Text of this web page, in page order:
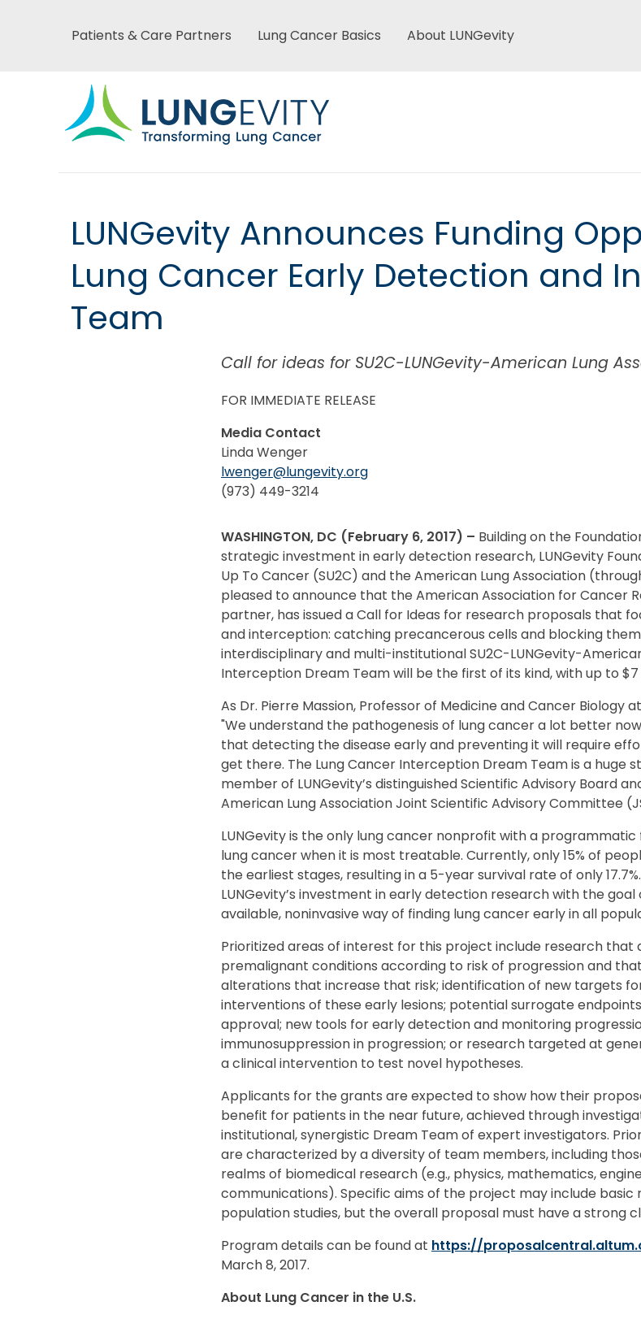
Main
menu
Patients & Care Partners Lung Cancer Basics About LUNGevity
Main
menu
LUNGevity Announces Funding
Lung Cancer Early Detection and
Team
Call for ideas for SU2C-LUNGevity-American Lung
FOR IMMEDIATE RELEASE
Media Contact
Linda Wenger
lwenger@lungevity.org
(973) 449-3214
WASHINGTON, DC (February 6, 2017) – Building on the
strategic investment in early detection research, LUNGevity
Up To Cancer (SU2C) and the American Lung Association
pleased to announce that the American Association for Cancer
partner, has issued a Call for Ideas for research proposals that
and interception: catching precancerous cells and blocking
interdisciplinary and multi-institutional SU2C-LUNGevity-
Interception Dream Team will be the first of its kind, with up to
As Dr. Pierre Massion, Professor of Medicine and Cancer Biology
"We understand the pathogenesis of lung cancer a lot better
that detecting the disease early and preventing it will require
get there. The Lung Cancer Interception Dream Team is a huge
member of LUNGevity’s distinguished Scientific Advisory Board
American Lung Association Joint Scientific Advisory Committee
LUNGevity is the only lung cancer nonprofit with a
lung cancer when it is most treatable. Currently, only 15% of
the earliest stages, resulting in a 5-year survival rate of only
LUNGevity’s investment in early detection research with the
available, noninvasive way of finding lung cancer early in all
Prioritized areas of interest for this project include research that
premalignant conditions according to risk of progression and
alterations that increase that risk; identification of new targets
interventions of these early lesions; potential surrogate
approval; new tools for early detection and monitoring
immunosuppression in progression; or research targeted at
a clinical intervention to test novel hypotheses.
Applicants for the grants are expected to show how their
benefit for patients in the near future, achieved through
institutional, synergistic Dream Team of expert investigators.
are characterized by a diversity of team members, including
realms of biomedical research (e.g., physics, mathematics,
communications). Specific aims of the project may include basic
population studies, but the overall proposal must have a strong
Program details can be found at https://
March 8, 2017.
About Lung Cancer in the U.S.